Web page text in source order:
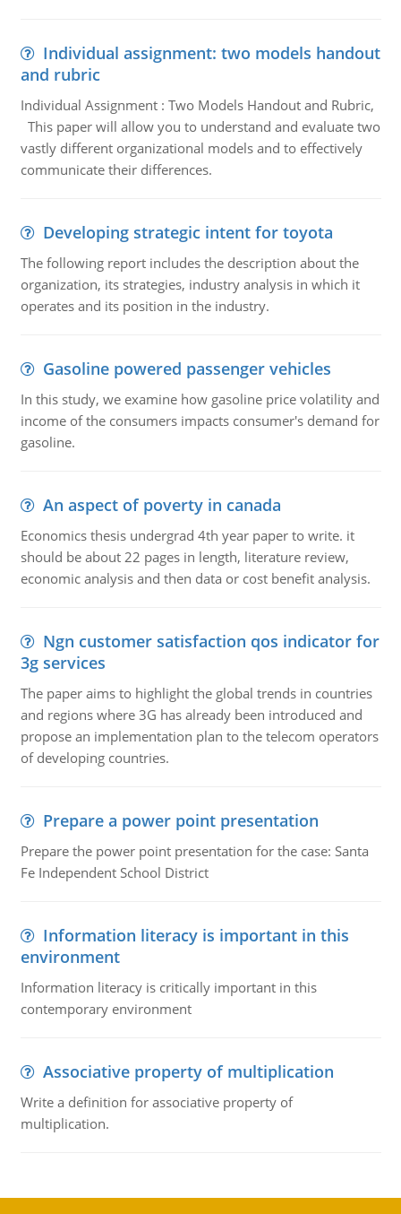
Individual assignment: two models handout
and rubric
Individual Assignment : Two Models Handout and Rubric,
This paper will allow you to understand and evaluate two
vastly different organizational models and to effectively
communicate their differences.
Developing strategic intent for toyota
The following report includes the description about the
organization, its strategies, industry analysis in which it
operates and its position in the industry.
Gasoline powered passenger vehicles
In this study, we examine how gasoline price volatility and
income of the consumers impacts consumer's demand for
gasoline.
An aspect of poverty in canada
Economics thesis undergrad 4th year paper to write. it
should be about 22 pages in length, literature review,
economic analysis and then data or cost benefit analysis.
Ngn customer satisfaction qos indicator for
3g services
The paper aims to highlight the global trends in countries
and regions where 3G has already been introduced and
propose an implementation plan to the telecom operators
of developing countries.
Prepare a power point presentation
Prepare the power point presentation for the case: Santa
Fe Independent School District
Information literacy is important in this
environment
Information literacy is critically important in this
contemporary environment
Associative property of multiplication
Write a definition for associative property of
multiplication.